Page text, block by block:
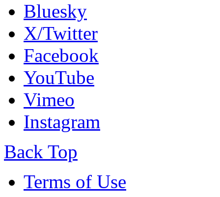
Bluesky
X/Twitter
Facebook
YouTube
Vimeo
Instagram
Back Top
Terms of Use